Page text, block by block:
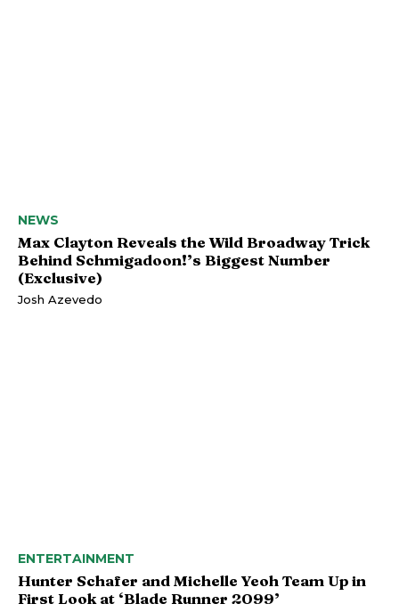
NEWS
Max Clayton Reveals the Wild Broadway Trick
Behind Schmigadoon!’s Biggest Number
(Exclusive)
Josh Azevedo
ENTERTAINMENT
Hunter Schafer and Michelle Yeoh Team Up in
First Look at ‘Blade Runner 2099’